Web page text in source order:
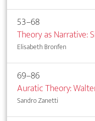
53–68
Theory as Narrative:
Elisabeth Bronfen
69–86
Auratic Theory:
Sandro Zanetti